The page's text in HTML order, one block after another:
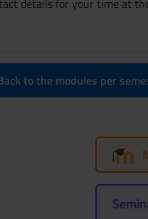
details for your time at
to the modules per